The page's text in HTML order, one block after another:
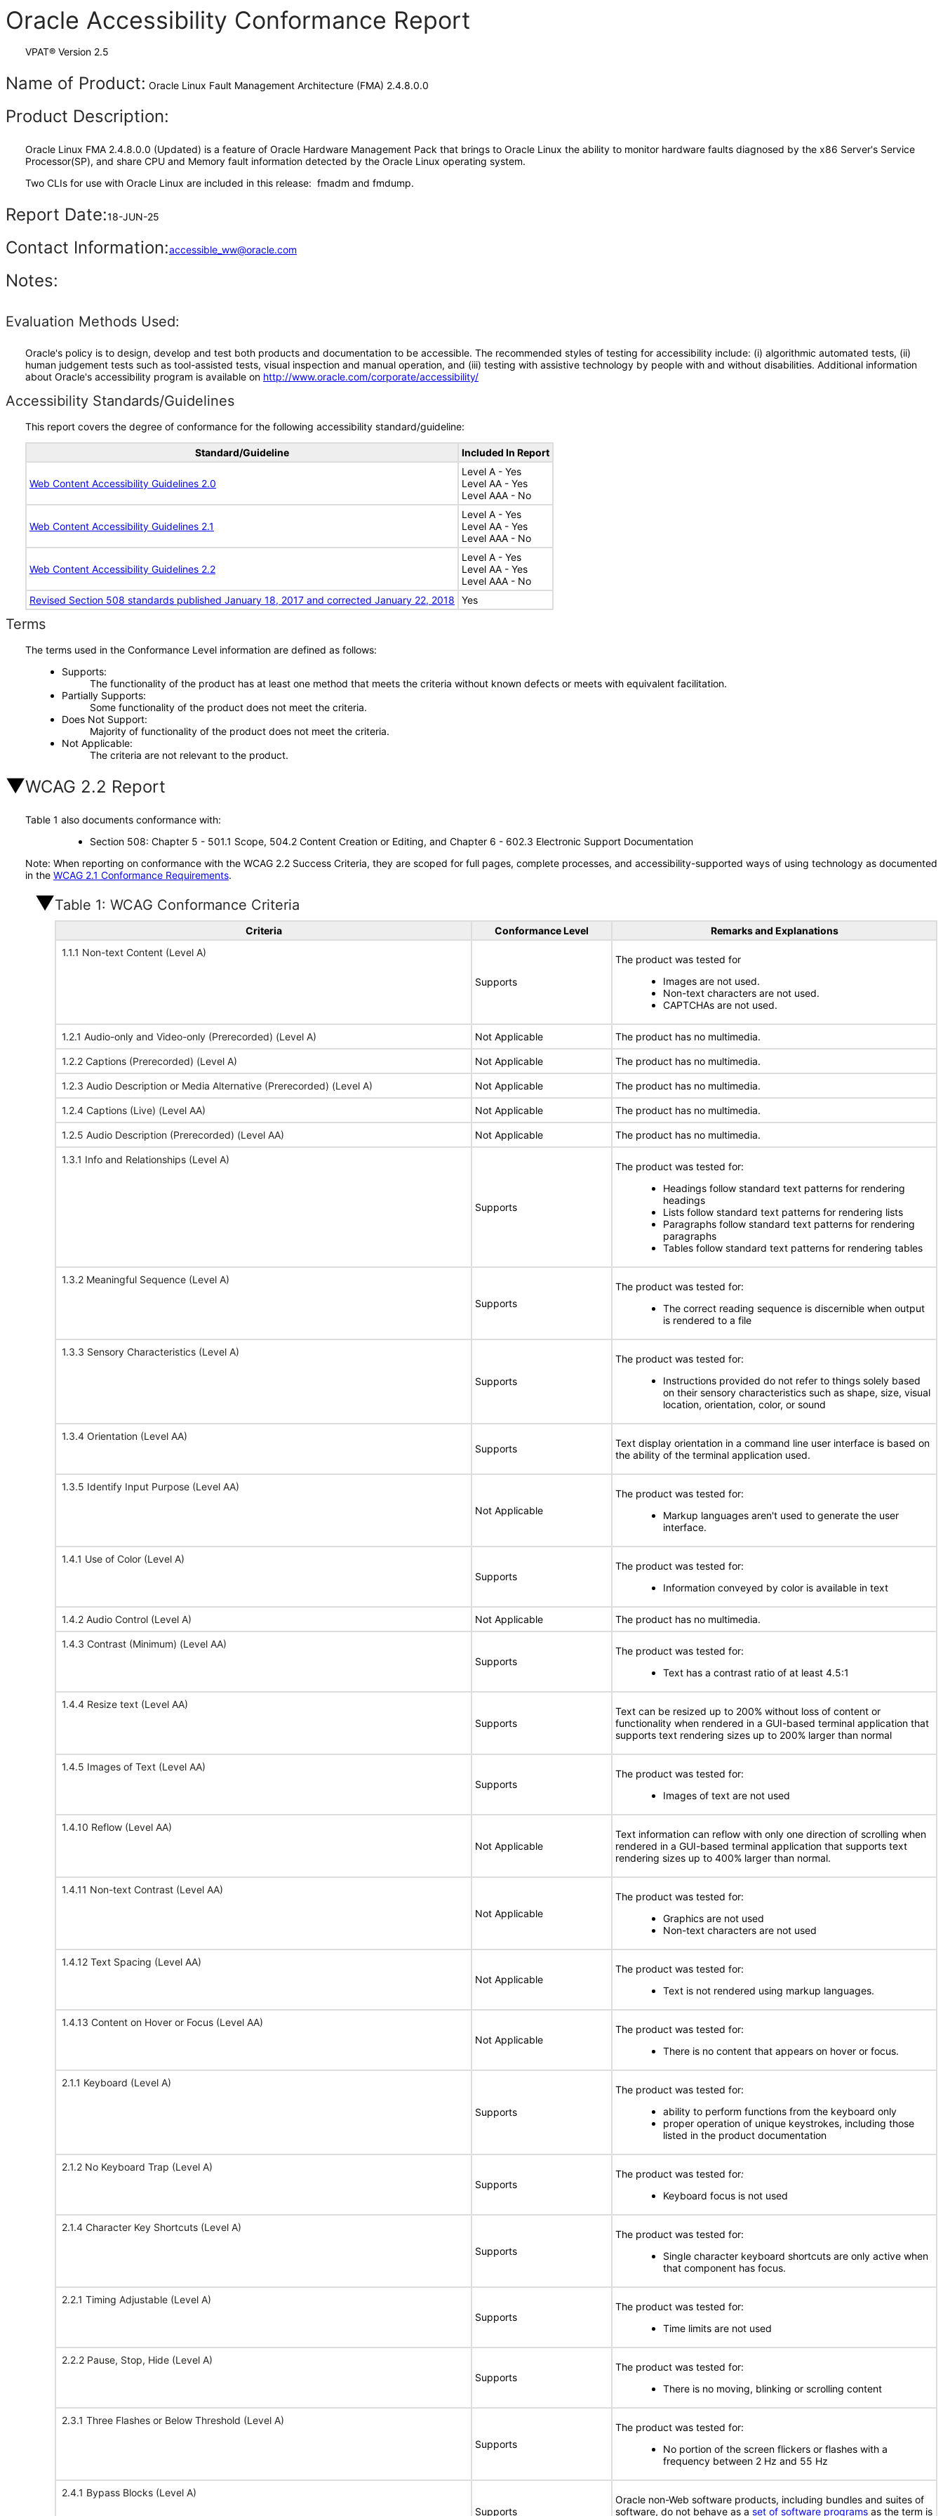
Oracle Accessibility Conformance Report
VPAT® Version 2.5
Name of Product: Oracle Linux Fault Management Architecture (FMA) 2.4.8.0.0
Product Description:
Oracle Linux FMA 2.4.8.0.0 (Updated) is a feature of Oracle Hardware Management Pack that brings to Oracle Linux the ability to monitor hardware faults diagnosed by the x86 Server's Service
Processor(SP), and share CPU and Memory fault information detected by the Oracle Linux operating system.
Two CLIs for use with Oracle Linux are included in this release: fmadm and fmdump.
Report Date:18-JUN-25
Contact Information:accessible_ww@oracle.com
Notes:
Evaluation Methods Used:
Oracle's policy is to design, develop and test both products and documentation to be accessible. The recommended styles of testing for accessibility include: (i) algorithmic automated tests, (ii)
human judgement tests such as tool-assisted tests, visual inspection and manual operation, and (iii) testing with assistive technology by people with and without disabilities. Additional information
about Oracle's accessibility program is available on http://www.oracle.com/corporate/accessibility/
Accessibility Standards/Guidelines
This report covers the degree of conformance for the following accessibility standard/guideline:
Standard/Guideline Included In Report
Web Content Accessibility Guidelines 2.0
Level A - Yes
Level AA - Yes
Level AAA - No
Web Content Accessibility Guidelines 2.1
Level A - Yes
Level AA - Yes
Level AAA - No
Web Content Accessibility Guidelines 2.2
Level A - Yes
Level AA - Yes
Level AAA - No
Revised Section 508 standards published January 18, 2017 and corrected January 22, 2018
Yes
Terms
The terms used in the Conformance Level information are defined as follows:
Supports
The functionality of the product has at least one method that meets the criteria without known defects or meets with equivalent facilitation.
Partially Supports
Some functionality of the product does not meet the criteria.
Does Not Support
Majority of functionality of the product does not meet the criteria.
Not Applicable
The criteria are not relevant to the product.
WCAG 2.2 Report
Table 1 also documents conformance with:
Section 508: Chapter 5 - 501.1 Scope, 504.2 Content Creation or Editing, and Chapter 6 - 602.3 Electronic Support Documentation
Note: When reporting on conformance with the WCAG 2.2 Success Criteria, they are scoped for full pages, complete processes, and accessibility-supported ways of using technology as documented
in the WCAG 2.1 Conformance Requirements.
Table 1: WCAG Conformance Criteria
Criteria Conformance Level
Remarks and Explanations
1.1.1 Non-text Content (Level A)
Supports
The product was tested for
Images are not used.
Non-text characters are not used.
CAPTCHAs are not used.
1.2.1 Audio-only and Video-only (Prerecorded) (Level A) Not Applicable The product has no multimedia.
1.2.2 Captions (Prerecorded) (Level A) Not Applicable The product has no multimedia.
1.2.3 Audio Description or Media Alternative (Prerecorded) (Level A) Not Applicable The product has no multimedia.
1.2.4 Captions (Live) (Level AA) Not Applicable The product has no multimedia.
1.2.5 Audio Description (Prerecorded) (Level AA) Not Applicable The product has no multimedia.
1.3.1 Info and Relationships (Level A)
Supports
The product was tested for:
Headings follow standard text patterns for rendering
headings
Lists follow standard text patterns for rendering lists
Paragraphs follow standard text patterns for rendering
paragraphs
Tables follow standard text patterns for rendering tables
1.3.2 Meaningful Sequence (Level A)
Supports
The product was tested for:
The correct reading sequence is discernible when output
is rendered to a file
1.3.3 Sensory Characteristics (Level A)
Supports
The product was tested for:
Instructions provided do not refer to things solely based
on their sensory characteristics such as shape, size, visual
location, orientation, color, or sound
1.3.4 Orientation (Level AA)
Supports
Text display orientation in a command line user interface is based on
the ability of the terminal application used.
1.3.5 Identify Input Purpose (Level AA)
Not Applicable
The product was tested for:
Markup languages aren't used to generate the user
interface.
1.4.1 Use of Color (Level A)
Supports
The product was tested for:
Information conveyed by color is available in text
1.4.2 Audio Control (Level A) Not Applicable The product has no multimedia.
1.4.3 Contrast (Minimum) (Level AA)
Supports
The product was tested for:
Text has a contrast ratio of at least 4.5:1
1.4.4 Resize text (Level AA)
Supports
Text can be resized up to 200% without loss of content or
functionality when rendered in a GUI-based terminal application that
supports text rendering sizes up to 200% larger than normal
1.4.5 Images of Text (Level AA)
Supports
The product was tested for:
Images of text are not used
1.4.10 Reflow (Level AA)
Not Applicable
Text information can reflow with only one direction of scrolling when
rendered in a GUI-based terminal application that supports text
rendering sizes up to 400% larger than normal.
1.4.11 Non-text Contrast (Level AA)
Not Applicable
The product was tested for:
Graphics are not used
Non-text characters are not used
1.4.12 Text Spacing (Level AA)
Not Applicable
The product was tested for:
Text is not rendered using markup languages.
1.4.13 Content on Hover or Focus (Level AA)
Not Applicable
The product was tested for:
There is no content that appears on hover or focus.
2.1.1 Keyboard (Level A)
Supports
The product was tested for:
ability to perform functions from the keyboard only
proper operation of unique keystrokes, including those
listed in the product documentation
2.1.2 No Keyboard Trap (Level A)
Supports
The product was tested for:
Keyboard focus is not used
2.1.4 Character Key Shortcuts (Level A)
Supports
The product was tested for:
Single character keyboard shortcuts are only active when
that component has focus.
2.2.1 Timing Adjustable (Level A)
Supports
The product was tested for:
Time limits are not used
2.2.2 Pause, Stop, Hide (Level A)
Supports
The product was tested for:
There is no moving, blinking or scrolling content
2.3.1 Three Flashes or Below Threshold (Level A)
Supports
The product was tested for:
No portion of the screen flickers or flashes with a
frequency between 2 Hz and 55 Hz
2.4.1 Bypass Blocks (Level A)
Supports
Oracle non-Web software products, including bundles and suites of
software, do not behave as a set of software programs as the term is